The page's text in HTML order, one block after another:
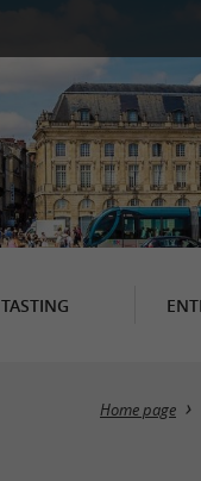
TASTING
Home page